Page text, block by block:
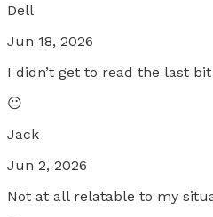
Dell
Jun 18, 2026
I didn’t get to read the last bit
😐
Jack
Jun 2, 2026
Not at all relatable to my